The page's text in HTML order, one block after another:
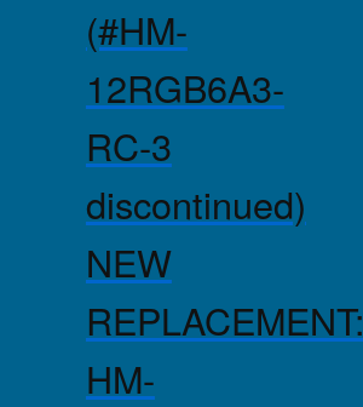
(#HM-
12RGB6A3-
RC-3
discontinued)
NEW
REPLACEMENT:
HM-